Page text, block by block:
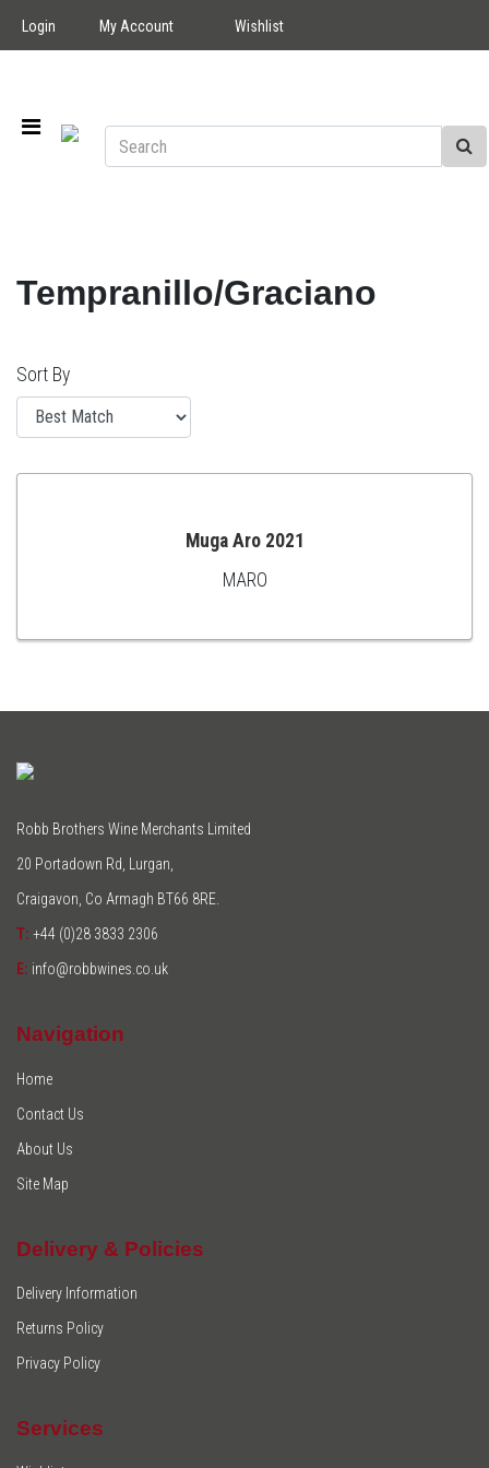
Login My Account Wishlist
Tempranillo/Graciano
Sort By
TO
Muga Aro 2021
MARO
Robb Brothers Wine Merchants Limited
20 Portadown Rd, Lurgan,
Craigavon, Co Armagh BT66 8RE.
T: +44 (0)28 3833 2306
E: info@robbwines.co.uk
Navigation
Home
Contact Us
About Us
Site Map
Delivery & Policies
Delivery Information
Returns Policy
Privacy Policy
Services